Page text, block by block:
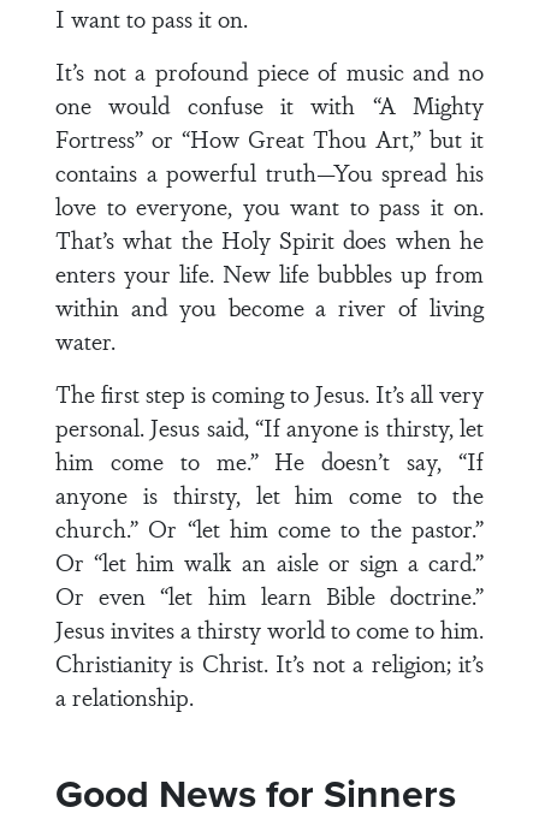
I want to pass it on.
It’s not a profound piece of music and no
one would confuse it with “A Mighty
Fortress” or “How Great Thou Art,” but it
contains a powerful truth—You spread his
love to everyone, you want to pass it on.
That’s what the Holy Spirit does when he
enters your life. New life bubbles up from
within and you become a river of living
water.
The first step is coming to Jesus. It’s all very
personal. Jesus said, “If anyone is thirsty, let
him come to me.” He doesn’t say, “If
anyone is thirsty, let him come to the
church.” Or “let him come to the pastor.”
Or “let him walk an aisle or sign a card.”
Or even “let him learn Bible doctrine.”
Jesus invites a thirsty world to come to him.
Christianity is Christ. It’s not a religion; it’s
a relationship.
Good News for Sinners